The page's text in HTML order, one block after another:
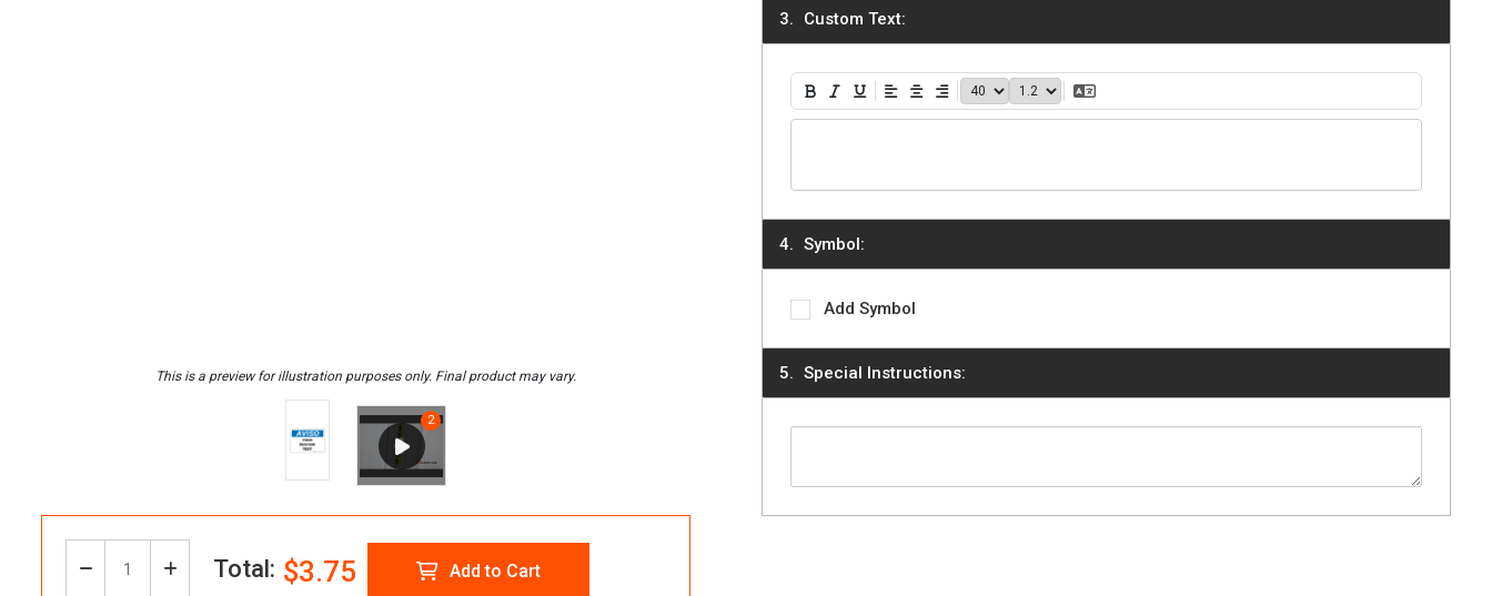
Decrease IncreaseTotal: $3.75 Add to Cart
Custom Text:
BoldItalicUnderlineAlign Left
Align Center
Align Right
40 1.2
Translate Text
Symbol:
Add Symbol
Special Instructions: